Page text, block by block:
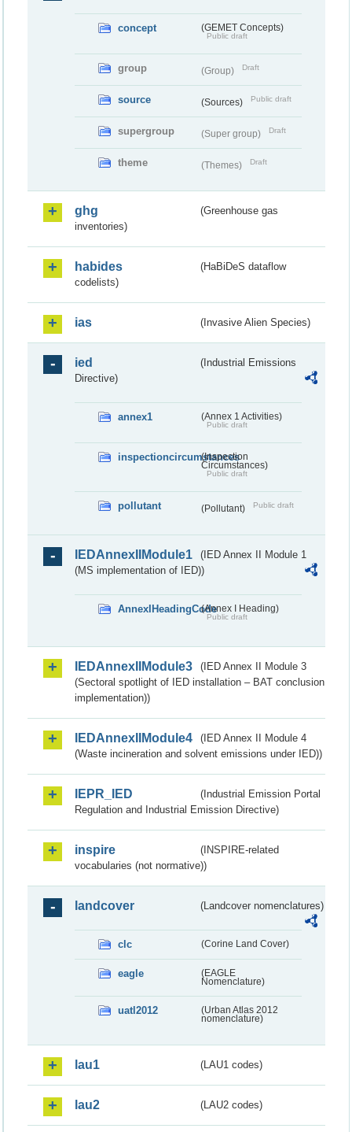
concept (GEMET Concepts)
Public draft
group (Group) Draft
source (Sources) Public draft
supergroup (Super group) Draft
theme (Themes) Draft
ghg
(Greenhouse gas
inventories)
habides
(HaBiDeS dataflow
codelists)
ias (Invasive Alien Species)
ied
(Industrial Emissions
Directive)
annex1 (Annex 1 Activities)
Public draft
inspectioncircumstances
(Inspection
Circumstances)
Public draft
pollutant (Pollutant) Public draft
IEDAnnexIIModule1
(IED Annex II Module 1
(MS implementation of IED))
AnnexIHeadingCode(Annex I Heading)
Public draft
IEDAnnexIIModule3
(IED Annex II Module 3
(Sectoral spotlight of IED installation – BAT conclusion
implementation))
IEDAnnexIIModule4
(IED Annex II Module 4
(Waste incineration and solvent emissions under IED))
IEPR_IED
(Industrial Emission Portal
Regulation and Industrial Emission Directive)
inspire
(INSPIRE-related
vocabularies (not normative))
landcover (Landcover nomenclatures)
clc (Corine Land Cover)
eagle
(EAGLE
Nomenclature)
uatl2012
(Urban Atlas 2012
nomenclature)
lau1 (LAU1 codes)
lau2 (LAU2 codes)